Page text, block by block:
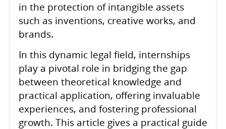
in the protection of intangible assets
such as inventions, creative works, and
brands.
In this dynamic legal field, internships
play a pivotal role in bridging the gap
between theoretical knowledge and
practical application, offering invaluable
experiences, and fostering professional
growth. This article gives a practical guide